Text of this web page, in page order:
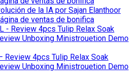
de la IA por Sajan Elanthoor
de ventas de bonifica
Review 4pcs Tulip Relax Soak
Unboxing Ministrouetion Demo